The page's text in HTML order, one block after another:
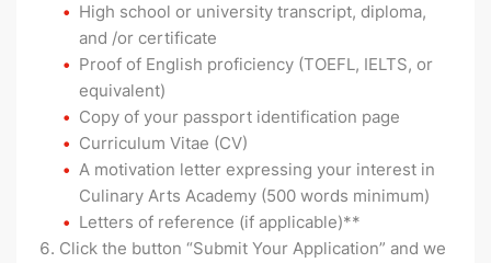
High school or university transcript, diploma,
and /or certificate
Proof of English proficiency (TOEFL, IELTS, or
equivalent)
Copy of your passport identification page
Curriculum Vitae (CV)
A motivation letter expressing your interest in
Culinary Arts Academy (500 words minimum)
Letters of reference (if applicable)**
Click the button “Submit Your Application” and we